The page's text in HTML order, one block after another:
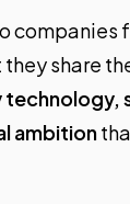
companies
they share
ambition